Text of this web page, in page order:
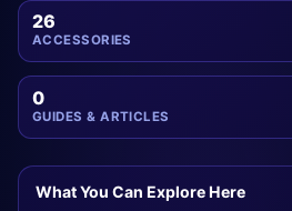
26
ACCESSORIES
0
GUIDES & ARTICLES
What You Can Explore Here